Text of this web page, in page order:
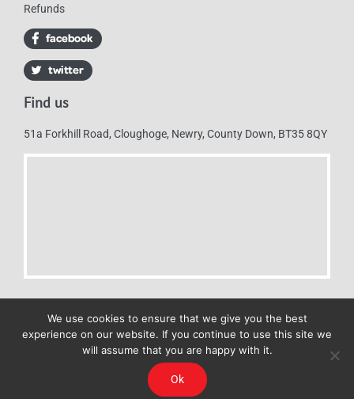
Refunds
Find us
51a Forkhill Road, Cloughoge, Newry, County Down, BT35 8QY
Mulkerns Eurospar © 2019 | All Rights Reserved - Web design by
Cyan Marketing
We use cookies to ensure that we give you the best
experience on our website. If you continue to use this site we
will assume that you are happy with it.
Ok